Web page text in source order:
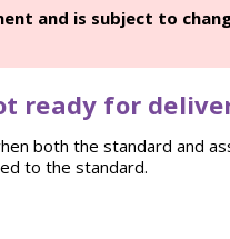
and is subject to
ready for
both the standard and
to the standard.